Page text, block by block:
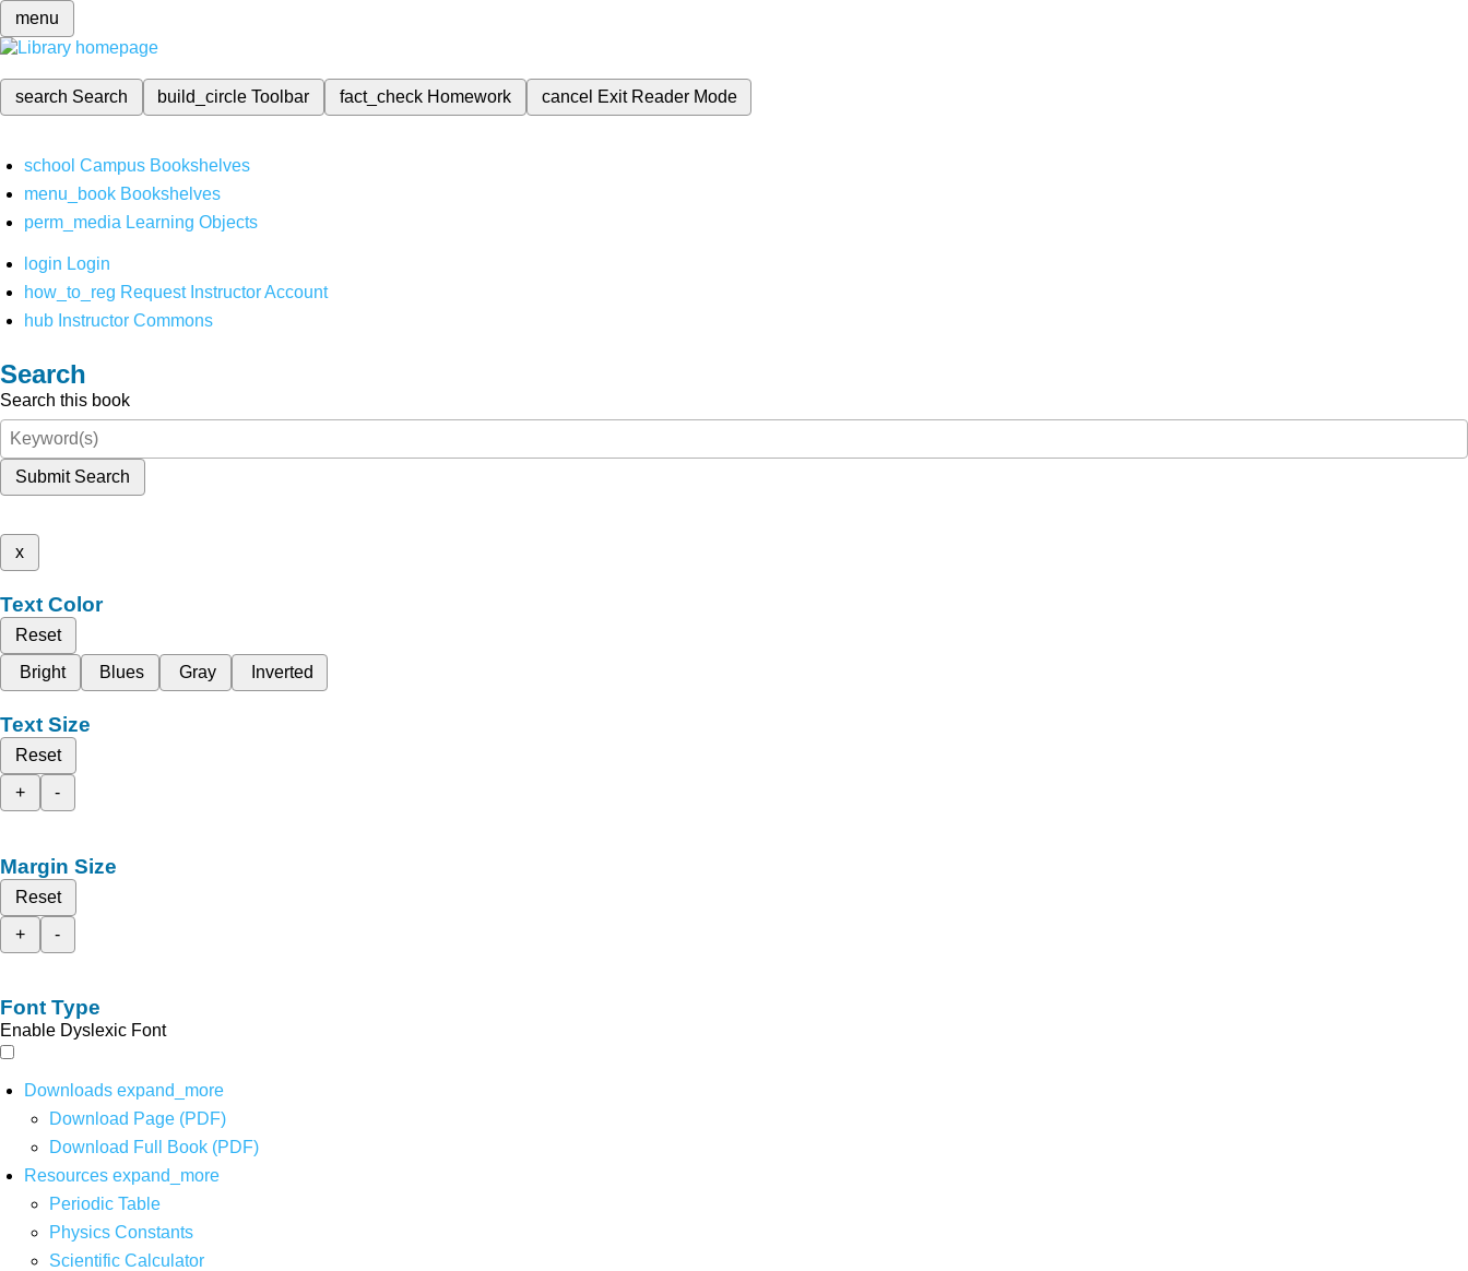
menu
search Search build_circleToolbar fact_check Homework cancel Exit Reader Mode
school Campus Bookshelves
menu_book Bookshelves
perm_media Learning Objects
login Login
how_to_reg Request Instructor Account
hub Instructor Commons
Search
Search this book
Submit Search
x
Text Color
Reset
Bright
Blues Gray Inverted
Text Size
Reset
+
-
Margin Size
Reset
+
-
Font Type
Enable Dyslexic Font
Downloads expand_more
Download Page (PDF)
Download Full Book (PDF)
Resources expand_more
Periodic Table
Physics Constants
Scientific Calculator